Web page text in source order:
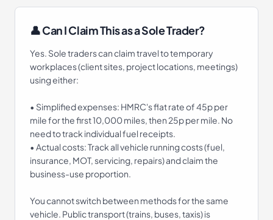
👤 Can I Claim This as a Sole Trader?
Yes. Sole traders can claim travel to temporary
workplaces (client sites, project locations, meetings)
using either:
• Simplified expenses: HMRC's flat rate of 45p per
mile for the first 10,000 miles, then 25p per mile. No
need to track individual fuel receipts.
• Actual costs: Track all vehicle running costs (fuel,
insurance, MOT, servicing, repairs) and claim the
business-use proportion.
You cannot switch between methods for the same
vehicle. Public transport (trains, buses, taxis) is